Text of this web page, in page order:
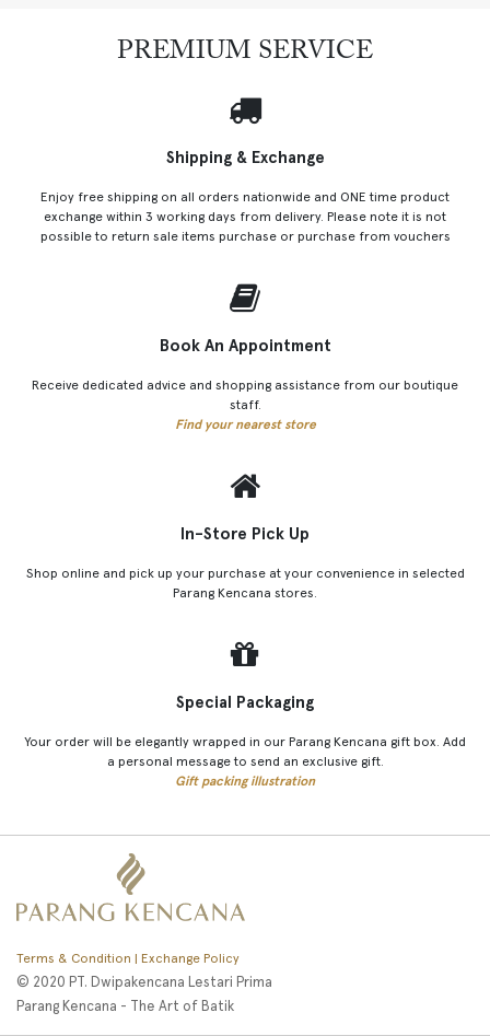
PREMIUM SERVICE
Shipping & Exchange
Enjoy free shipping on all orders nationwide and ONE time product
exchange within 3 working days from delivery. Please note it is not
possible to return sale items purchase or purchase from vouchers
Book An Appointment
Receive dedicated advice and shopping assistance from our boutique
staff.
Find your nearest store
In-Store Pick Up
Shop online and pick up your purchase at your convenience in selected
Parang Kencana stores.
Special Packaging
Your order will be elegantly wrapped in our Parang Kencana gift box. Add
a personal message to send an exclusive gift.
Gift packing illustration
Terms & Condition | Exchange Policy
© 2020 PT. Dwipakencana Lestari Prima
Parang Kencana - The Art of Batik